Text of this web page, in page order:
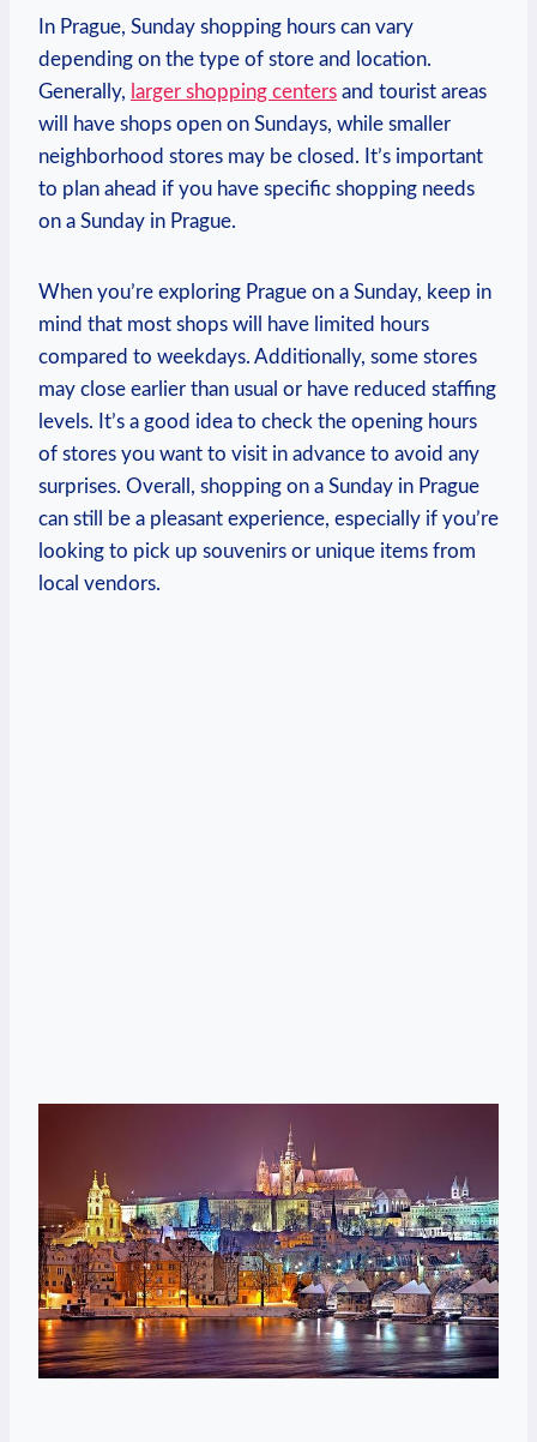
In Prague, Sunday shopping hours can vary
depending on the type of store ⁢and location.
Generally, larger shopping centers and tourist areas
will have shops open on Sundays, while smaller
neighborhood stores may be ⁣closed. It’s important
to plan ahead if ⁢you have specific‍ shopping needs​
on a Sunday in ​Prague.
When​ you’re exploring Prague‍ on​ a Sunday, keep in
mind that most shops will have limited hours⁣
compared to⁢ weekdays.​ Additionally, some ‍stores
may close earlier than usual⁣ or have⁢ reduced⁤ staffing
⁤levels. It’s a good idea to check the ⁢opening hours
of stores ​you ‌want to visit in ​advance to avoid any
surprises. Overall, shopping⁤ on ‌a Sunday in Prague
can still⁣ be a pleasant experience, especially if you’re
looking to‌ pick up souvenirs or unique⁤ items from
local ⁤vendors.